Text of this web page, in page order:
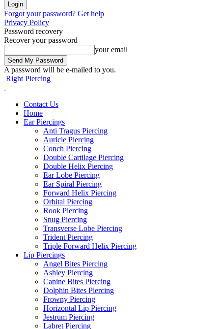
Forgot your password? Get help
Privacy Policy
Password recovery
Recover your password
your email
A password will be e-mailed to you.
Right Piercing
Contact Us
Home
Ear Piercings
Anti Tragus Piercing
Auricle Piercing
Conch Piercing
Double Cartilage Piercing
Double Helix Piercing
Ear Lobe Piercing
Ear Spiral Piercing
Forward Helix Piercing
Orbital Piercing
Rook Piercing
Snug Piercing
Transverse Lobe Piercing
Trident Piercing
Triple Forward Helix Piercing
Lip Piercings
Angel Bites Piercing
Ashley Piercing
Canine Bites Piercing
Dolphin Bites Piercing
Frowny Piercing
Horizontal Lip Piercing
Jestrum Piercing
Labret Piercing